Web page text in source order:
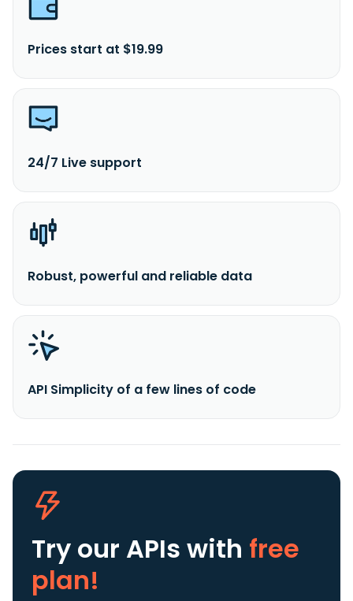
Prices start at $19.99
24/7 Live support
Robust, powerful and reliable data
API Simplicity of a few lines of code
Try our APIs with free
plan!